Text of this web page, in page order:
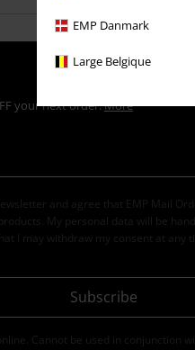
EMP Danmark
Large Belgique
your next order.More
and agree that EMP Mail
My personal data will be
I may withdraw my consent at any
Subscribe
Cannot be used in conjunction